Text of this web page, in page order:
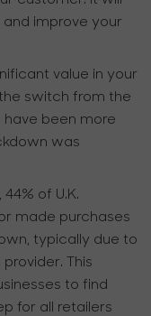
improve your
value in your
switch from the
have been more
was
of U.K.
made purchases
typically due to
This
to find
for all retailers